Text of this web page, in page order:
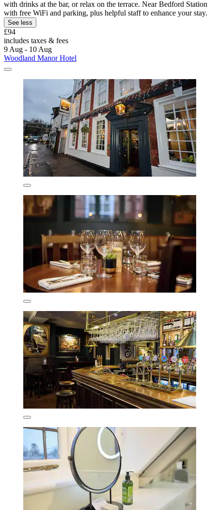
with drinks at the bar, or relax on the terrace. Near Bedford Station
with free WiFi and parking, plus helpful staff to enhance your stay.
See less
£94
includes taxes & fees
9 Aug - 10 Aug
Woodland Manor Hotel